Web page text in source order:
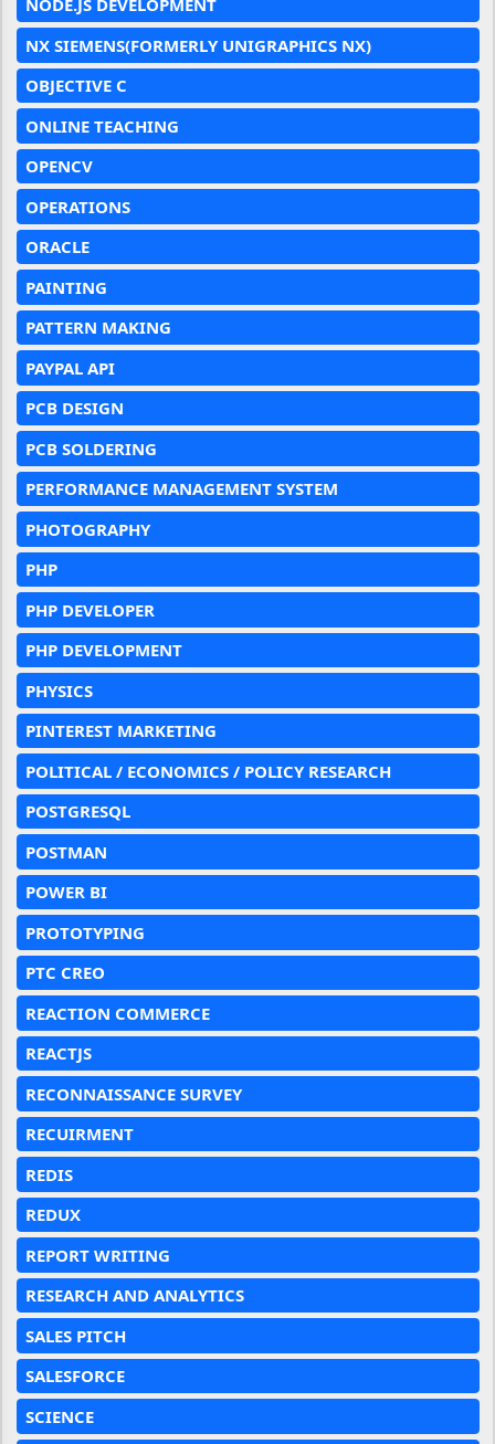
NODE.JS DEVELOPMENT
NX SIEMENS(FORMERLY UNIGRAPHICS NX)
OBJECTIVE C
ONLINE TEACHING
OPENCV
OPERATIONS
ORACLE
PAINTING
PATTERN MAKING
PAYPAL API
PCB DESIGN
PCB SOLDERING
PERFORMANCE MANAGEMENT SYSTEM
PHOTOGRAPHY
PHP
PHP DEVELOPER
PHP DEVELOPMENT
PHYSICS
PINTEREST MARKETING
POLITICAL / ECONOMICS / POLICY RESEARCH
POSTGRESQL
POSTMAN
POWER BI
PROTOTYPING
PTC CREO
REACTION COMMERCE
REACTJS
RECONNAISSANCE SURVEY
RECUIRMENT
REDIS
REDUX
REPORT WRITING
RESEARCH AND ANALYTICS
SALES PITCH
SALESFORCE
SCIENCE